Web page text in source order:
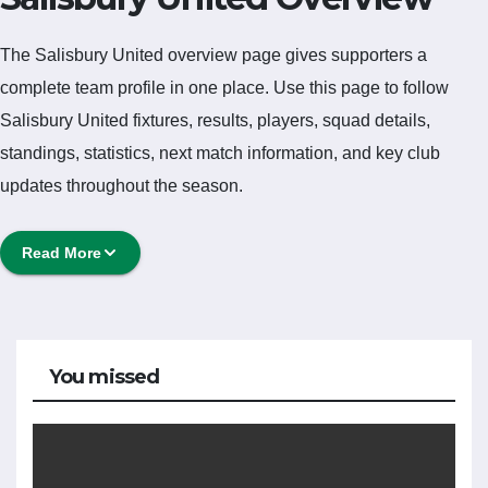
The Salisbury United overview page gives supporters a
complete team profile in one place. Use this page to follow
Salisbury United fixtures, results, players, squad details,
standings, statistics, next match information, and key club
updates throughout the season.
A strong team page should help users understand more than
one match. It should show how Salisbury United is performing,
Salisbury United Football
Team
Read More
You missed